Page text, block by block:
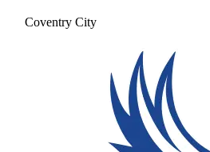
Coventry City